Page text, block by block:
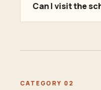
Can I visit the
CATEGORY 02